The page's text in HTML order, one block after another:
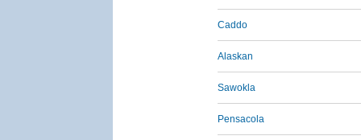
Caddo
Alaskan
Sawokla
Pensacola